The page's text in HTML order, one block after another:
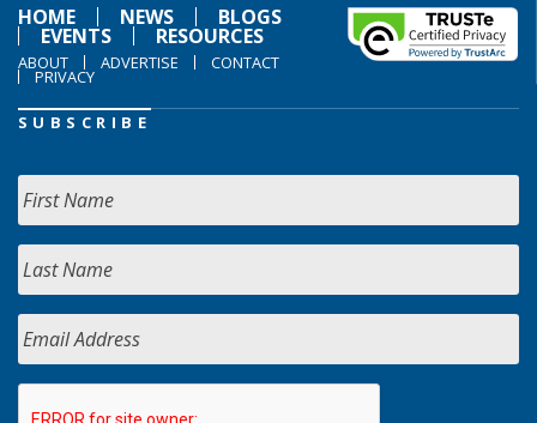
HOME
NEWS BLOGS
EVENTS RESOURCES
ABOUT ADVERTISE CONTACT
PRIVACY
SUBSCRIBE